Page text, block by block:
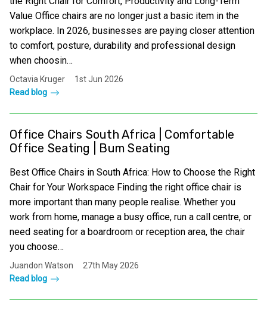
Value Office chairs are no longer just a basic item in the
workplace. In 2026, businesses are paying closer attention
to comfort, posture, durability and professional design
when choosin…
Read blog
Octavia Kruger 1st Jun 2026
Office Chairs South Africa | Comfortable
Office Seating | Bum Seating
Best Office Chairs in South Africa: How to Choose the Right
Chair for Your Workspace Finding the right office chair is
more important than many people realise. Whether you
work from home, manage a busy office, run a call centre, or
need seating for a boardroom or reception area, the chair
you choose…
Read blog
Juandon Watson 27th May 2026